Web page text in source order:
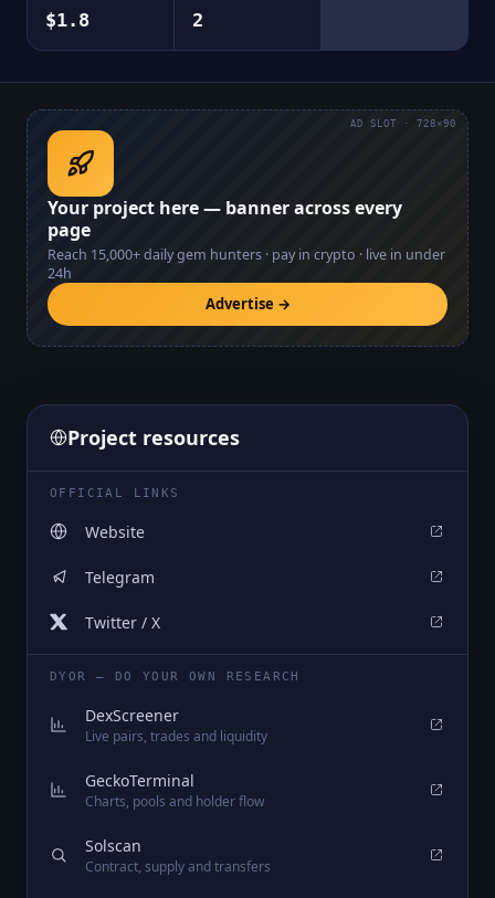
$1.8 2
Your project here — banner across every
page
Reach 15,000+daily gem hunters · pay in crypto · live in under
24h
Advertise →
AD SLOT · 728×90
Project resources
OFFICIAL LINKS
Website
Telegram
Twitter / X
DYOR — DO YOUR OWN RESEARCH
DexScreener
Live pairs, trades and liquidity
GeckoTerminal
Charts, pools and holder flow
Solscan
Contract, supply and transfers